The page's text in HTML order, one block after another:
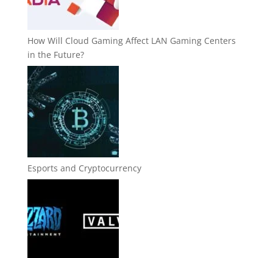
How Will Cloud Gaming Affect LAN Gaming Centers
in the Future?
Esports and Cryptocurrency